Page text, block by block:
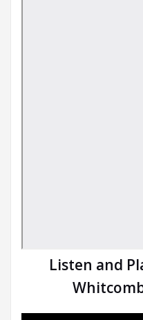
Listen and